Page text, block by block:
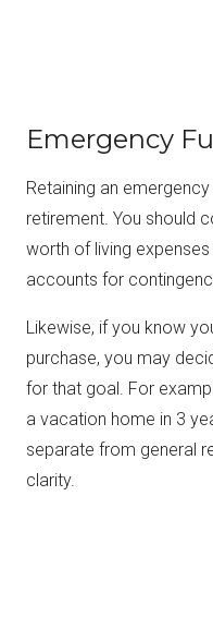
Emergency
Retaining an
retirement. You should
worth of living
accounts for
Likewise, if you know
purchase, you may
for that goal. For
a vacation home in 3
separate from general
clarity.